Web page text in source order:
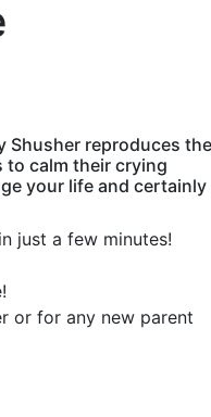
Shusher reproduces the
to calm their crying
your life and certainly
just a few minutes!
or for any new parent